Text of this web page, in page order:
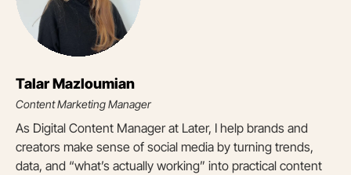
Talar Mazloumian
Content Marketing Manager
As Digital Content Manager at Later, I help brands and
creators make sense of social media by turning trends,
data, and “what’s actually working” into practical content